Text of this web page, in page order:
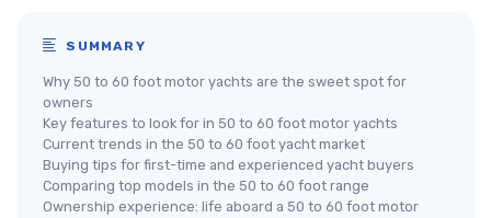
SUMMARY
Why 50 to 60 foot motor yachts are the sweet spot for
owners
Key features to look for in 50 to 60 foot motor yachts
Current trends in the 50 to 60 foot yacht market
Buying tips for first-time and experienced yacht buyers
Comparing top models in the 50 to 60 foot range
Ownership experience: life aboard a 50 to 60 foot motor